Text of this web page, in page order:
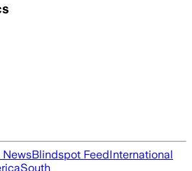
NewsBlindspot FeedInternational
South